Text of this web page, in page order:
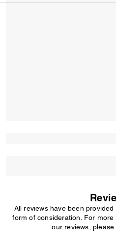
All reviews have been
form of consideration. For
our reviews,